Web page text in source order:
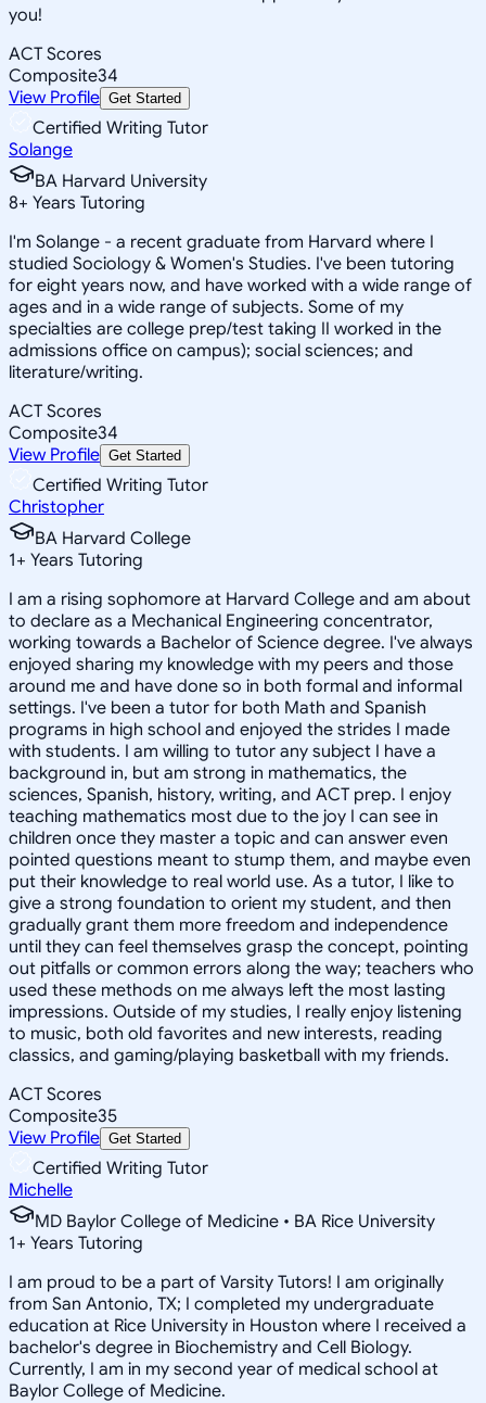
you!
ACT Scores
Composite34
View Profile Get Started
Certified Writing Tutor
Solange
BA Harvard University
8+ Years Tutoring
I'm Solange - a recent graduate from Harvard where I
studied Sociology & Women's Studies. I've been tutoring
for eight years now, and have worked with a wide range of
ages and in a wide range of subjects. Some of my
specialties are college prep/test taking II worked in the
admissions office on campus); social sciences; and
literature/writing.
ACT Scores
Composite34
View Profile Get Started
Certified Writing Tutor
Christopher
BA Harvard College
1+ Years Tutoring
I am a rising sophomore at Harvard College and am about
to declare as a Mechanical Engineering concentrator,
working towards a Bachelor of Science degree. I've always
enjoyed sharing my knowledge with my peers and those
around me and have done so in both formal and informal
settings. I've been a tutor for both Math and Spanish
programs in high school and enjoyed the strides I made
with students. I am willing to tutor any subject I have a
background in, but am strong in mathematics, the
sciences, Spanish, history, writing, and ACT prep. I enjoy
teaching mathematics most due to the joy I can see in
children once they master a topic and can answer even
pointed questions meant to stump them, and maybe even
put their knowledge to real world use. As a tutor, I like to
give a strong foundation to orient my student, and then
gradually grant them more freedom and independence
until they can feel themselves grasp the concept, pointing
out pitfalls or common errors along the way; teachers who
used these methods on me always left the most lasting
impressions. Outside of my studies, I really enjoy listening
to music, both old favorites and new interests, reading
classics, and gaming/playing basketball with my friends.
ACT Scores
Composite35
View Profile Get Started
Certified Writing Tutor
Michelle
MD Baylor College of Medicine • BA Rice University
1+ Years Tutoring
I am proud to be a part of Varsity Tutors! I am originally
from San Antonio, TX; I completed my undergraduate
education at Rice University in Houston where I received a
bachelor's degree in Biochemistry and Cell Biology.
Currently, I am in my second year of medical school at
Baylor College of Medicine.